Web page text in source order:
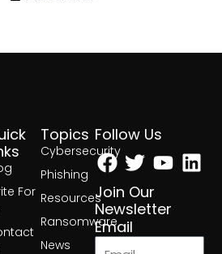
Topics
Cybersecurity
Phishing
Resources
Ransomware
News
For
Follow Us
Facebook
Twitter
Join Our
Newsletter
Email